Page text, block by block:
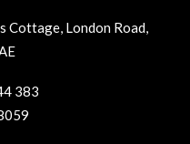
Cottage, London Road,
383